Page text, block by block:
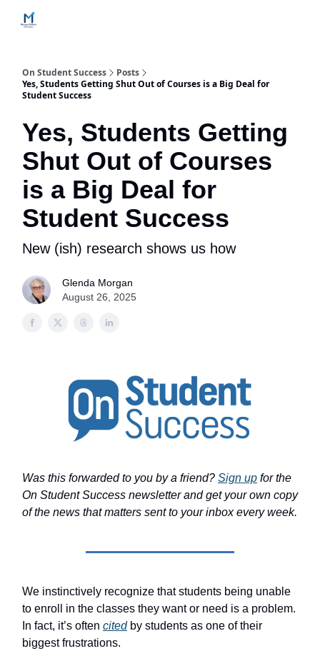
On Student Success
Posts
Yes, Students Getting Shut Out of Courses is a Big Deal for
Student Success
Yes, Students Getting
Shut Out of Courses
is a Big Deal for
Student Success
New (ish) research shows us how
Glenda Morgan
August 26, 2025
Was this forwarded to you by a friend? Sign up for the
On Student Success newsletter and get your own copy
of the news that matters sent to your inbox every week.
We instinctively recognize that students being unable
to enroll in the classes they want or need is a problem.
In fact, it’s often citedby students as one of their
biggest frustrations.